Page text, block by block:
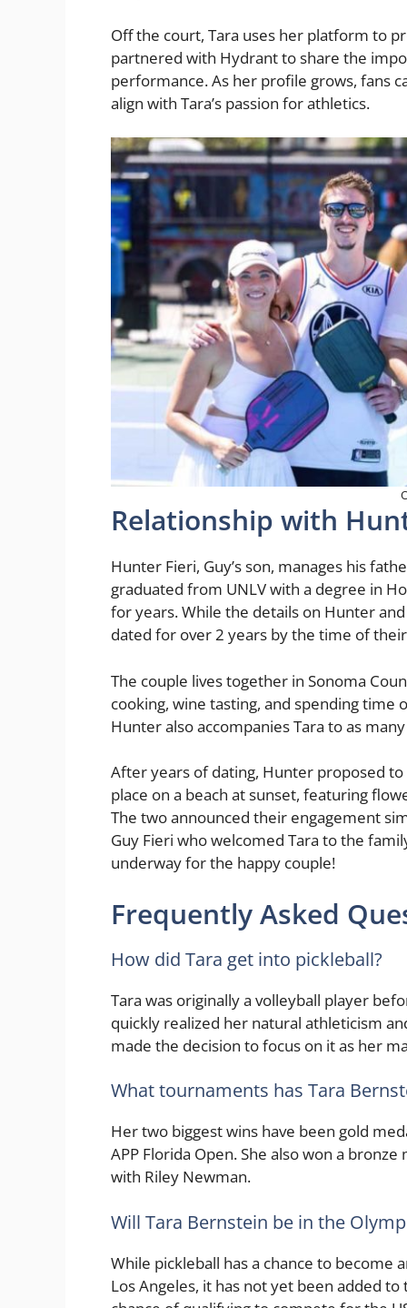
Off the court, Tara uses her platform to
partnered with Hydrant to share the
performance. As her profile grows, fans
align with Tara’s passion for athletics.
Relationship with
Hunter Fieri, Guy’s son, manages his
graduated from UNLV with a degree in
for years. While the details on Hunter
dated for over 2 years by the time of
The couple lives together in Sonoma
cooking, wine tasting, and spending time
Hunter also accompanies Tara to as
After years of dating, Hunter proposed
place on a beach at sunset, featuring
The two announced their engagement
Guy Fieri who welcomed Tara to the
underway for the happy couple!
Frequently Asked
How did Tara get into pickleball?
Tara was originally a volleyball player
quickly realized her natural athleticism
made the decision to focus on it as her
What tournaments has Tara
Her two biggest wins have been gold
APP Florida Open. She also won a
with Riley Newman.
Will Tara Bernstein be in the
While pickleball has a chance to become
Los Angeles, it has not yet been added